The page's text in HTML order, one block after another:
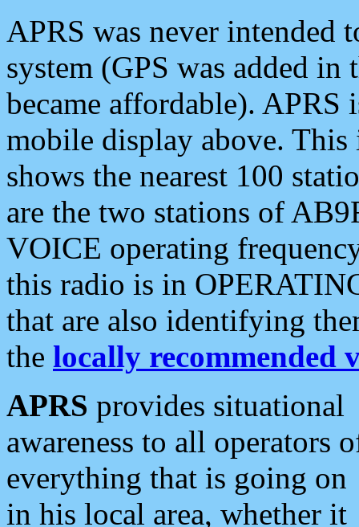
APRS was never intended
system (GPS was added
became affordable). APRS
mobile display above.
shows the nearest 100
are the two stations of
VOICE operating
this radio is in
that are also identifying
the locally recommended
APRS provides situational
awareness to all operators
everything that is going on
in his local area, whether it